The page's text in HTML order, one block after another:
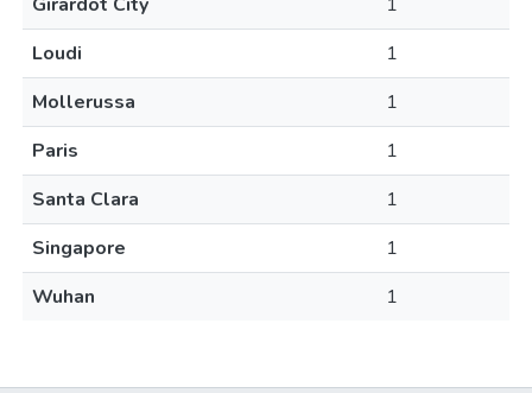
Loudi
1
Mollerussa
1
Paris
1
Santa Clara
1
Singapore
1
Wuhan
1